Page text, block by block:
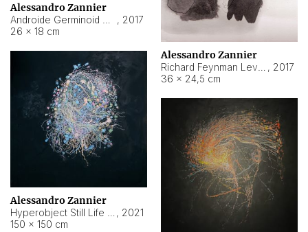
Alessandro Zannier
, 2017
26 × 18 cm
Alessandro Zannier
, 2017
36 × 24,5 cm
Alessandro Zannier
, 2021
150 × 150 cm